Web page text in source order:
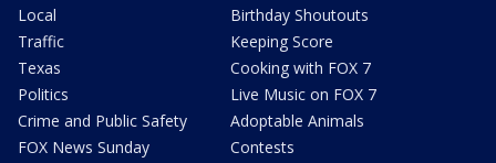
Local
Traffic
Texas
Politics
Crime and Public Safety
FOX News Sunday
Birthday Shoutouts
Keeping Score
Cooking with FOX 7
Live Music on FOX 7
Adoptable Animals
Contests